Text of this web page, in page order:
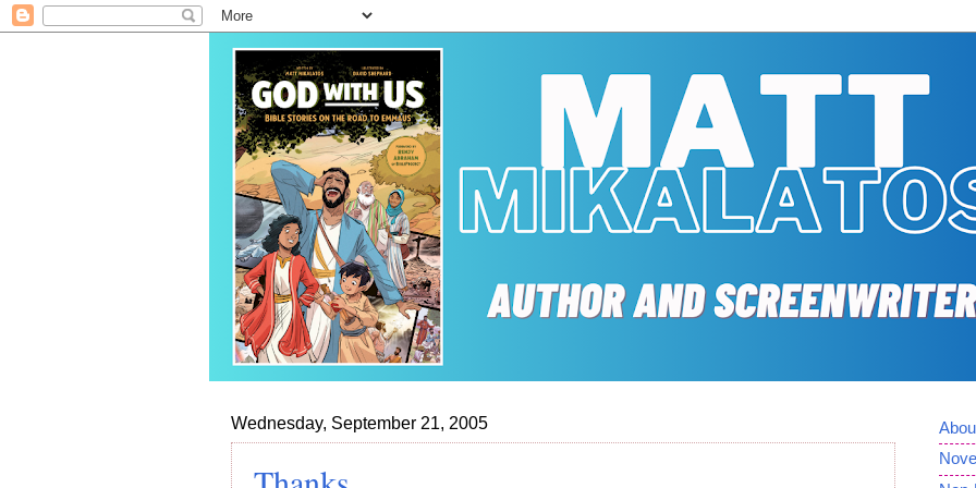
Wednesday, September 21, 2005